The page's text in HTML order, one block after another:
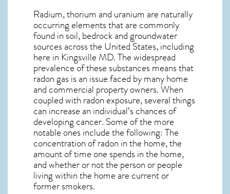
Radium, thorium and uranium are naturally
occurring elements that are commonly
found in soil, bedrock and groundwater
sources across the United States, including
here in Kingsville MD. The widespread
prevalence of these substances means that
radon gas is an issue faced by many home
and commercial property owners. When
coupled with radon exposure, several things
can increase an individual’s chances of
developing cancer. Some of the more
notable ones include the following: The
concentration of radon in the home, the
amount of time one spends in the home,
and whether or not the person or people
living within the home are current or
former smokers.